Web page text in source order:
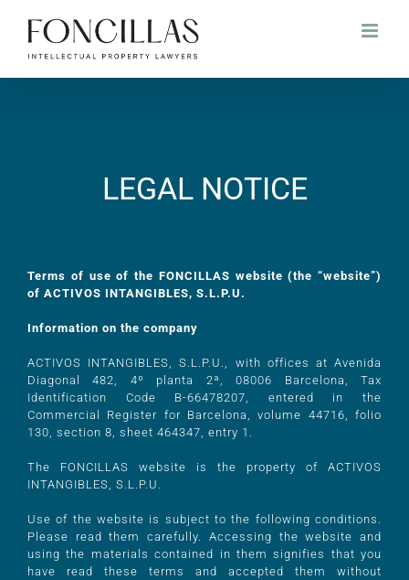
LEGAL NOTICE
Terms of use of the FONCILLAS website (the “website”)
of ACTIVOS INTANGIBLES, S.L.P.U.
Information on the company
ACTIVOS INTANGIBLES, S.L.P.U., with offices at Avenida
Diagonal 482, 4º planta 2ª, 08006 Barcelona, Tax
Identification Code B-66478207, entered in the
Commercial Register for Barcelona, volume 44716, folio
130, section 8, sheet 464347, entry 1.
The FONCILLAS website is the property of ACTIVOS
INTANGIBLES, S.L.P.U.
Use of the website is subject to the following conditions.
Please read them carefully. Accessing the website and
using the materials contained in them signifies that you
have read these terms and accepted them without